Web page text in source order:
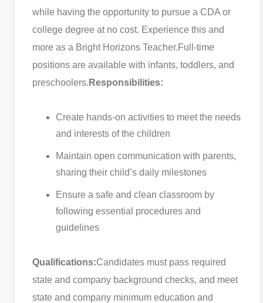
while having the opportunity to pursue a CDA or
college degree at no cost. Experience this and
more as a Bright Horizons Teacher.Full-time
positions are available with infants, toddlers, and
preschoolers. Responsibilities:
Create hands-on activities to meet the needs
and interests of the children
Maintain open communication with parents,
sharing their child’s daily milestones
Ensure a safe and clean classroom by
following essential procedures and
guidelines
Qualifications:Candidates must pass required
state and company background checks, and meet
state and company minimum education and